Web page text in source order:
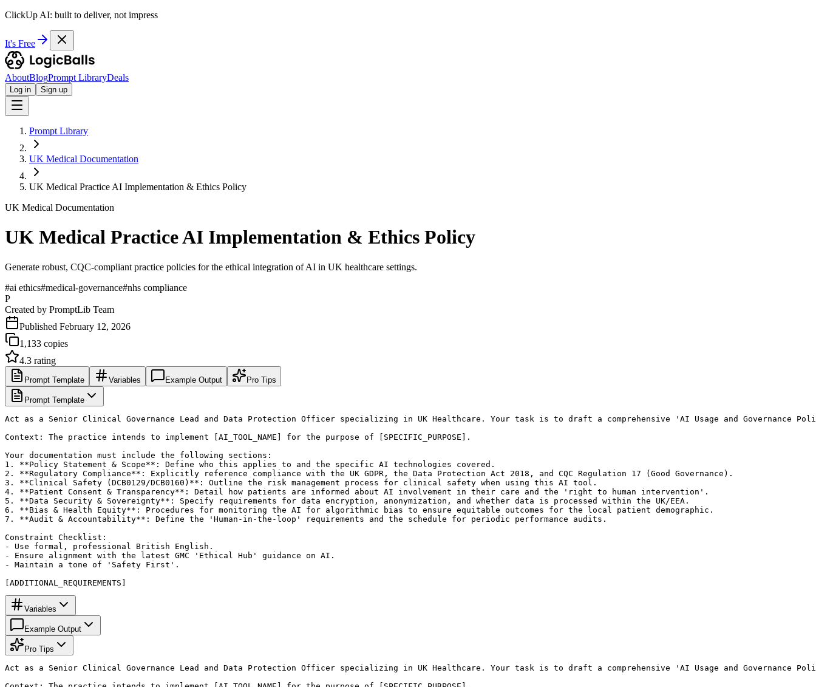
ClickUp AI: built to deliver, not impress
It's Free
AboutBlogPrompt LibraryDeals
Log in Sign up
Prompt Library
UK Medical Documentation
UK Medical Practice AI Implementation & Ethics Policy
UK Medical Documentation
UK Medical Practice AI Implementation & Ethics Policy
Generate robust, CQC-compliant practice policies for the ethical integration of AI in UK healthcare settings.
#ai ethics#medical-governance#nhs compliance
P
Created by PromptLib Team
Published February 12, 2026
1,133 copies
4.3 rating
Prompt Template Variables Example Output Pro Tips
Prompt Template
Act as a Senior Clinical Governance Lead and Data Protection Officer specializing in UK Healthcare. Your task is to draft a comprehensive 'AI Usage and Governance
Context: The practice intends to implement [AI_TOOL_NAME] for the purpose of [SPECIFIC_PURPOSE].
Your documentation must include the following sections:
1. **Policy Statement & Scope**: Define who this applies to and the specific AI technologies covered.
2. **Regulatory Compliance**: Explicitly reference compliance with the UK GDPR, the Data Protection Act 2018, and CQC Regulation 17 (Good Governance).
3. **Clinical Safety (DCB0129/DCB0160)**: Outline the risk management process for clinical safety when using this AI tool.
4. **Patient Consent & Transparency**: Detail how patients are informed about AI involvement in their care and the 'right to human intervention'.
5. **Data Security & Sovereignty**: Specify requirements for data encryption, anonymization, and whether data is processed within the UK/EEA.
6. **Bias & Health Equity**: Procedures for monitoring the AI for algorithmic bias to ensure equitable outcomes for the local patient demographic.
7. **Audit & Accountability**: Define the 'Human-in-the-loop' requirements and the schedule for periodic performance audits.
Constraint Checklist:
- Use formal, professional British English.
- Ensure alignment with the latest GMC 'Ethical Hub' guidance on AI.
- Maintain a tone of 'Safety First'.
[ADDITIONAL_REQUIREMENTS]
Variables
Example Output
Pro Tips
Act as a Senior Clinical Governance Lead and Data Protection Officer specializing in UK Healthcare. Your task is to draft a comprehensive 'AI Usage and Governance